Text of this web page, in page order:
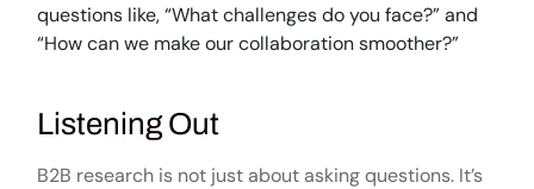
questions like, “What challenges do you face?” and
“How can we make our collaboration smoother?”
Listening Out
B2B research is not just about asking questions. It’s